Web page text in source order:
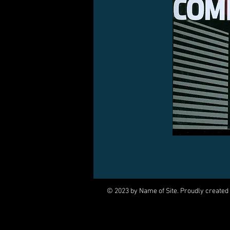
© 2023 by Name of Site. Proudly